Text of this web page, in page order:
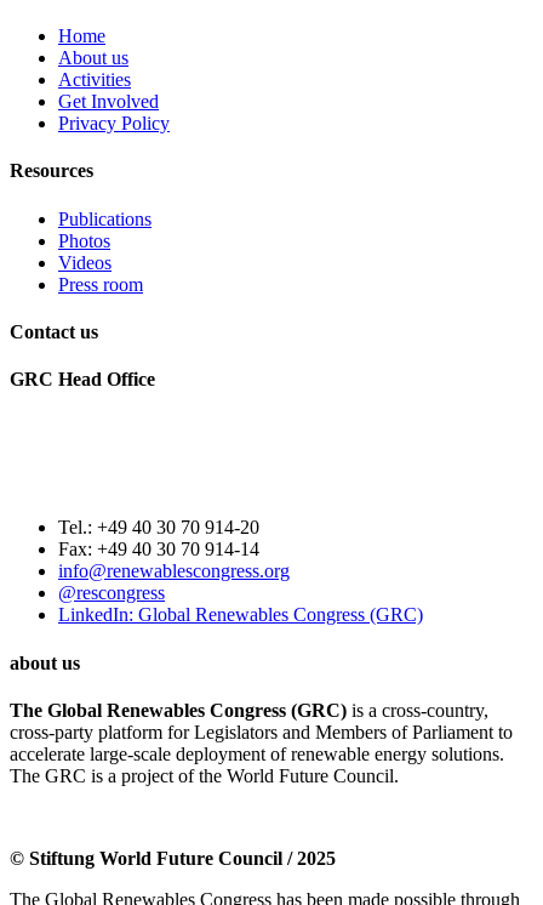
Home
About us
Activities
Get Involved
Privacy Policy
Resources
Publications
Photos
Videos
Press room
Contact us
GRC Head Office
Tel.: +49 40 30 70 914-20
Fax: +49 40 30 70 914-14
info@renewablescongress.org
@rescongress
LinkedIn: Global Renewables Congress (GRC)
about us
The Global Renewables Congress (GRC) is a cross-country,
cross-party platform for Legislators and Members of Parliament to
accelerate large-scale deployment of renewable energy solutions.
The GRC is a project of the World Future Council.
© Stiftung World Future Council / 2025
The Global Renewables Congress has been made possible through